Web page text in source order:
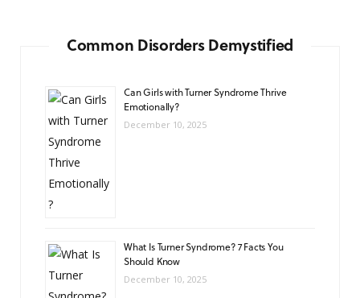
Common Disorders Demystified
Can Girls with Turner Syndrome Thrive
Emotionally?
December 10, 2025
What Is Turner Syndrome? 7 Facts You
Should Know
December 10, 2025